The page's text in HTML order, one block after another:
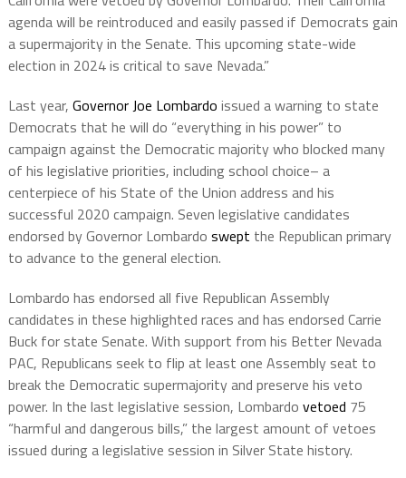
agenda will be reintroduced and easily passed if Democrats gain
a supermajority in the Senate. This upcoming state-wide
election in 2024 is critical to save Nevada.”
Last year, Governor Joe Lombardo issued a warning to state
Democrats that he will do “everything in his power” to
campaign against the Democratic majority who blocked many
of his legislative priorities, including school choice– a
centerpiece of his State of the Union address and his
successful 2020 campaign. Seven legislative candidates
endorsed by Governor Lombardo swept the Republican primary
to advance to the general election.
Lombardo has endorsed all five Republican Assembly
candidates in these highlighted races and has endorsed Carrie
Buck for state Senate. With support from his Better Nevada
PAC, Republicans seek to flip at least one Assembly seat to
break the Democratic supermajority and preserve his veto
power. In the last legislative session, Lombardo vetoed 75
“harmful and dangerous bills,” the largest amount of vetoes
issued during a legislative session in Silver State history.